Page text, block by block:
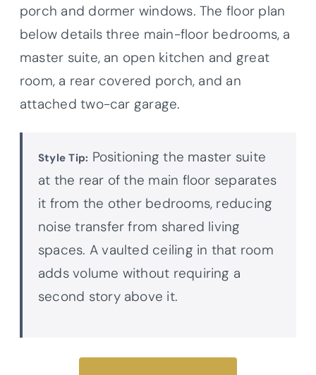
porch and dormer windows. The floor plan
below details three main-floor bedrooms, a
master suite, an open kitchen and great
room, a rear covered porch, and an
attached two-car garage.
Style Tip: Positioning the master suite
at the rear of the main floor separates
it from the other bedrooms, reducing
noise transfer from shared living
spaces. A vaulted ceiling in that room
adds volume without requiring a
second story above it.